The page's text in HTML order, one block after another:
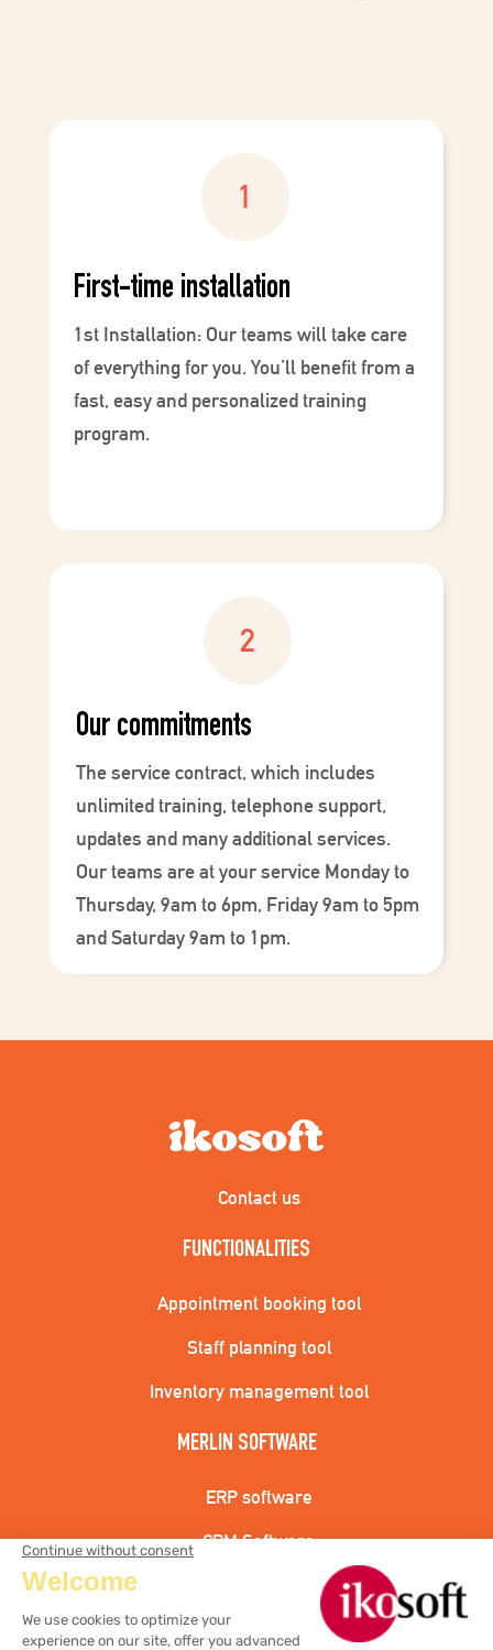
First-time installation
1st Installation: Our teams will take care
of everything for you. You’ll benefit from a
fast, easy and personalized training
program.
Our commitments
The service contract, which includes
unlimited training, telephone support,
updates and many additional services.
Our teams are at your service Monday to
Thursday, 9am to 6pm, Friday 9am to 5pm
and Saturday 9am to 1pm.
Contact us
FUNCTIONALITIES
Appointment booking tool
Staff planning tool
Inventory management tool
MERLIN SOFTWARE
ERP software
CRM Software
Hairdressing cash register solution
Aesthetic cash register solution